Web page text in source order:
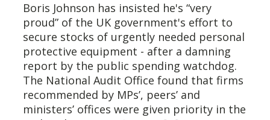
Boris Johnson has insisted he's “very
proud” of the UK government's effort to
secure stocks of urgently needed personal
protective equipment - after a damning
report by the public spending watchdog.
The National Audit Office found that firms
recommended by MPs’, peers’ and
ministers’ offices were given priority in the